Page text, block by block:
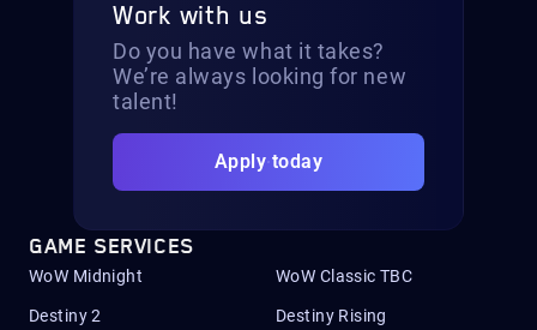
Work with us
Do you have what it takes?
We’re always looking for new
talent!
Apply today
GAME SERVICES
WoW Midnight WoW Classic TBC
Destiny 2 Destiny Rising